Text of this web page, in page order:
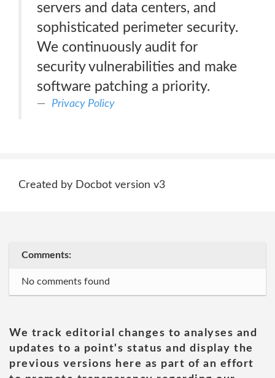
servers and data centers, and
sophisticated perimeter security.
We continuously audit for
security vulnerabilities and make
software patching a priority.
Privacy Policy
Created by Docbot version v3
Comments:
No comments found
We track editorial changes to analyses and
updates to a point's status and display the
previous versions here as part of an effort